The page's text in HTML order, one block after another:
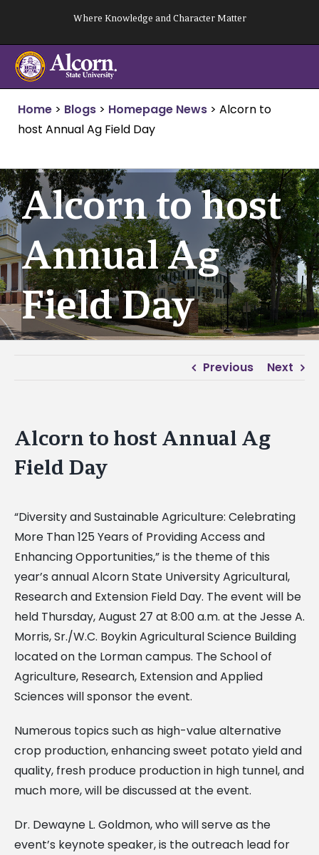
content
Where Knowledge and Character Matter
Home > Blogs > Homepage News > Alcorn to
host Annual Ag Field Day
Alcorn to host
Annual Ag
Field Day
Previous Next
Alcorn to host Annual Ag
Field Day
“Diversity and Sustainable Agriculture: Celebrating
More Than 125 Years of Providing Access and
Enhancing Opportunities,” is the theme of this
year’s annual Alcorn State University Agricultural,
Research and Extension Field Day. The event will be
held Thursday, August 27 at 8:00 a.m. at the Jesse A.
Morris, Sr./W.C. Boykin Agricultural Science Building
located on the Lorman campus. The School of
Agriculture, Research, Extension and Applied
Sciences will sponsor the event.
Numerous topics such as high-value alternative
crop production, enhancing sweet potato yield and
quality, fresh produce production in high tunnel, and
much more, will be discussed at the event.
Dr. Dewayne L. Goldmon, who will serve as the
event’s keynote speaker, is the outreach lead for